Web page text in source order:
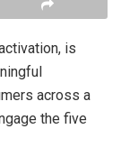
is
across a
the five